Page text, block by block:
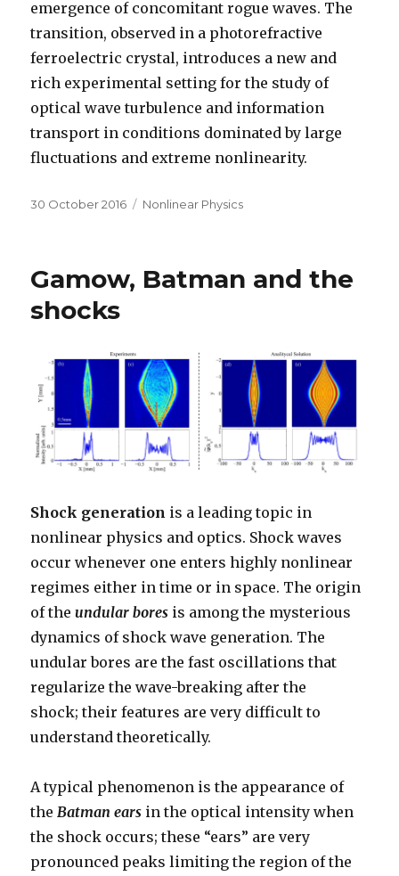
emergence of concomitant rogue waves. The
transition, observed in a photorefractive
ferroelectric crystal, introduces a new and
rich experimental setting for the study of
optical wave turbulence and information
transport in conditions dominated by large
fluctuations and extreme nonlinearity.
Posted
30 October 2016 Categories
Nonlinear Physics
Gamow, Batman and the
shocks
Shock generation is a leading topic in
nonlinear physics and optics. Shock waves
occur whenever one enters highly nonlinear
regimes either in time or in space. The origin
of theundular bores is among the mysterious
dynamics of shock wave generation. The
undular bores are the fast oscillations that
regularize the wave-breaking after the
shock; their features are very difficult to
understand theoretically.
A typical phenomenon is the appearance of
the Batman ears in the optical intensity when
the shock occurs; these “ears” are very
pronounced peaks limiting the region of the